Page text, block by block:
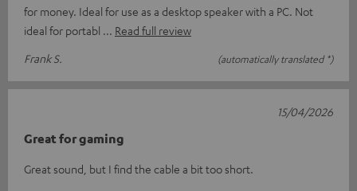
for money. Ideal for use as a desktop speaker with a PC. Not
ideal for portabl
Read full review
Frank S.
(automatically translated *)
Great for gaming
Great sound, but I find the cable a bit too short.
15/04/2026